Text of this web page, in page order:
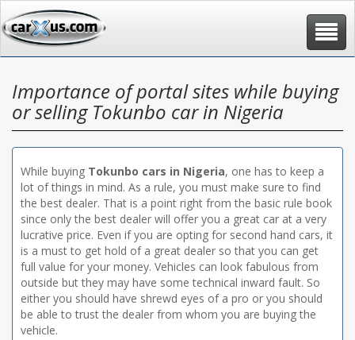
Toggle
Importance of portal sites while buying
or selling Tokunbo car in Nigeria
While buying Tokunbo cars in Nigeria, one has to keep a
lot of things in mind. As a rule, you must make sure to find
the best dealer. That is a point right from the basic rule book
since only the best dealer will offer you a great car at a very
lucrative price. Even if you are opting for second hand cars, it
is a must to get hold of a great dealer so that you can get
full value for your money. Vehicles can look fabulous from
outside but they may have some technical inward fault. So
either you should have shrewd eyes of a pro or you should
be able to trust the dealer from whom you are buying the
vehicle.